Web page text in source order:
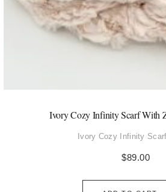
Ivory Cozy Infinity Scarf With
Ivory Cozy Infinity
$89.00